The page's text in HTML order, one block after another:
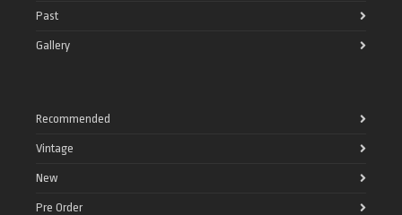
Past
Gallery
Recommended
Vintage
New
Pre Order